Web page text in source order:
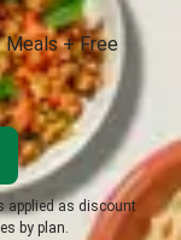
Meals + Free
applied as discount
by plan.